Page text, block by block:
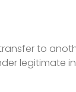
to
legitimate